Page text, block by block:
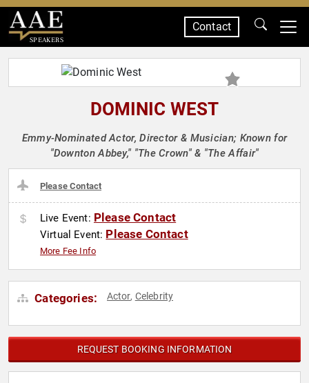
SPEAKERS
Contact
DOMINIC WEST
Emmy-Nominated Actor, Director & Musician; Known for
"Downton Abbey," "The Crown" & "The Affair"
Please Contact
Live Event: Please Contact
Virtual Event: Please Contact
More Fee Info
Categories: Actor, Celebrity
REQUEST BOOKING INFORMATION